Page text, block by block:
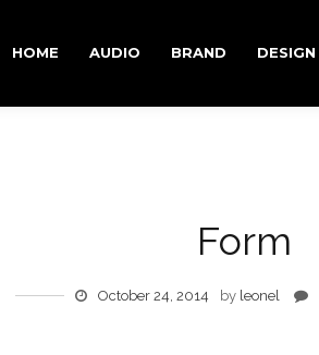
HOME AUDIO BRAND DESIGN
Form
October 24, 2014 by leonel